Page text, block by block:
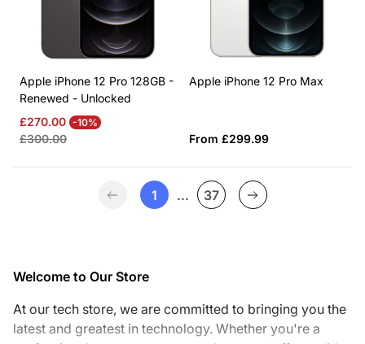
Apple iPhone 12 Pro 128GB -
Renewed - Unlocked
Sale
price
£270.00 -10% Regular
£300.00
Apple iPhone 12 Pro Max
Regular
From £299.99
1 … 37
Welcome to Our Store
At our tech store, we are committed to bringing you the
latest and greatest in technology. Whether you're a